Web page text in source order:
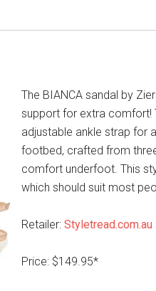
The BIANCA sandal by
support for extra comfort!
adjustable ankle strap for
footbed, crafted from
comfort underfoot. This
which should suit most
Retailer: Styletread.com.au
Price: $149.95*